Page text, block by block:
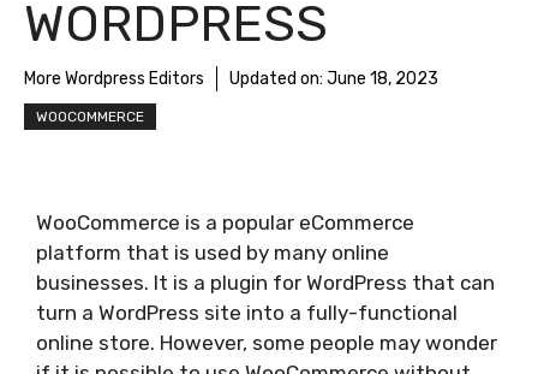
WORDPRESS
More Wordpress Editors Updated on: June 18, 2023
WOOCOMMERCE
WooCommerce is a popular eCommerce
platform that is used by many online
businesses. It is a plugin for WordPress that can
turn a WordPress site into a fully-functional
online store. However, some people may wonder